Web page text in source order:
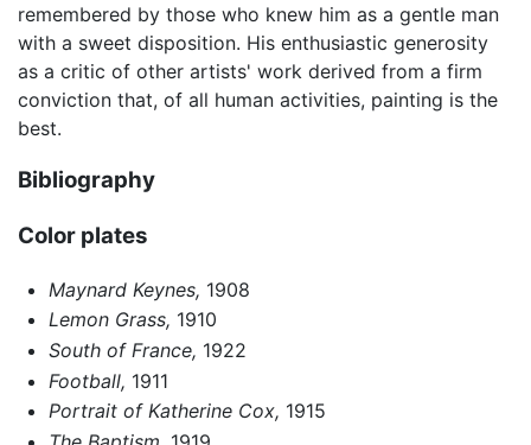
remembered by those who knew him as a gentle man
with a sweet disposition. His enthusiastic generosity
as a critic of other artists' work derived from a firm
conviction that, of all human activities, painting is the
best.
Bibliography
Color plates
Maynard Keynes, 1908
Lemon Grass, 1910
South of France, 1922
Football, 1911
Portrait of Katherine Cox, 1915